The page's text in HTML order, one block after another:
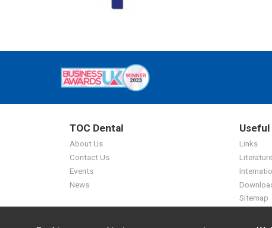
TOC Dental
About Us
Contact Us
Events
News
Links
Literature
Sitemap